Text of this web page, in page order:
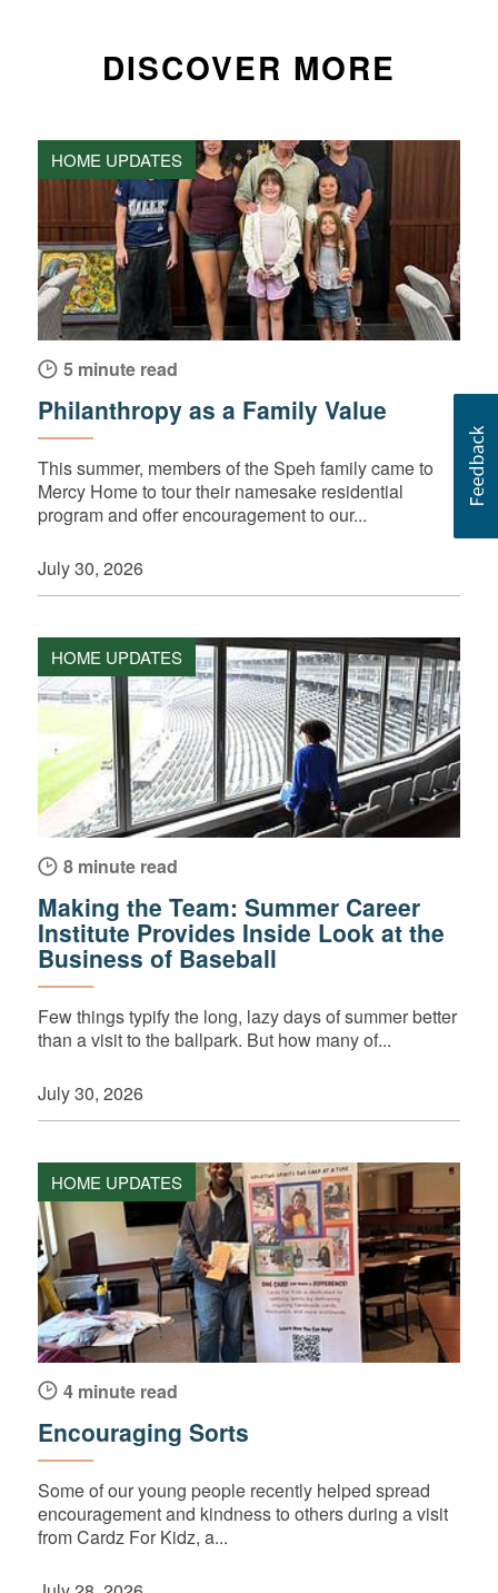
DISCOVER MORE
HOME UPDATES
5 minute read
Philanthropy as a Family Value
This summer, members of the Speh family came to
Mercy Home to tour their namesake residential
program and offer encouragement to our...
July 30, 2026
HOME UPDATES
8 minute read
Making the Team: Summer Career
Institute Provides Inside Look at the
Business of Baseball
Few things typify the long, lazy days of summer better
than a visit to the ballpark. But how many of...
July 30, 2026
HOME UPDATES
4 minute read
Encouraging Sorts
Some of our young people recently helped spread
encouragement and kindness to others during a visit
from Cardz For Kidz, a...